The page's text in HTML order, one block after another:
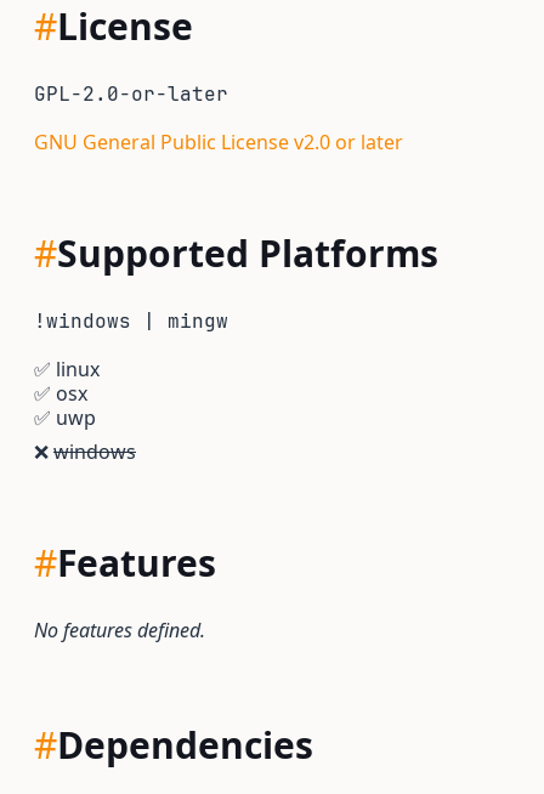
#License
GPL-2.0-or-later
GNU General Public License v2.0 or later
#Supported Platforms
!windows | mingw
✅ linux
✅ osx
✅ uwp
❌windows
#Features
No features defined.
#Dependencies